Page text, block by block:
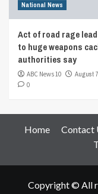
National News
Act of road rage
to huge weapons
authorities say
ABC News 10
August
0
Home Contact
Copyright © All